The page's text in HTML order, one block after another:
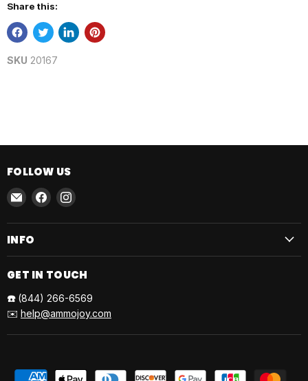
Share this:
SKU 20167
FOLLOW US
Email
AmmoJoy
Find
on
Find
on
INFO
GET IN TOUCH
☎️ (844) 266-6569
✉️ help@ammojoy.com